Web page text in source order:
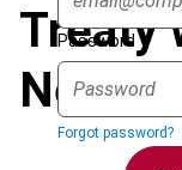
Password
Forgot password?
Treaty